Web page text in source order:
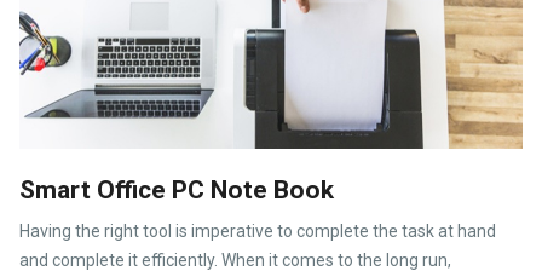
Smart Office PC Note Book
Having the right tool is imperative to complete the task at hand
and complete it efficiently. When it comes to the long run,